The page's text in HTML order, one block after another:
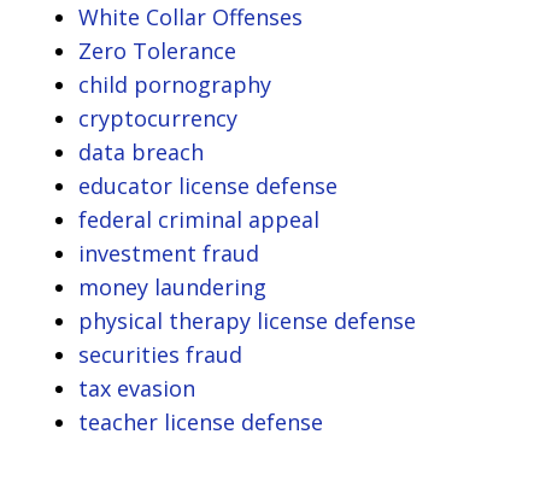
White Collar Offenses
Zero Tolerance
child pornography
cryptocurrency
data breach
educator license defense
federal criminal appeal
investment fraud
money laundering
physical therapy license defense
securities fraud
tax evasion
teacher license defense